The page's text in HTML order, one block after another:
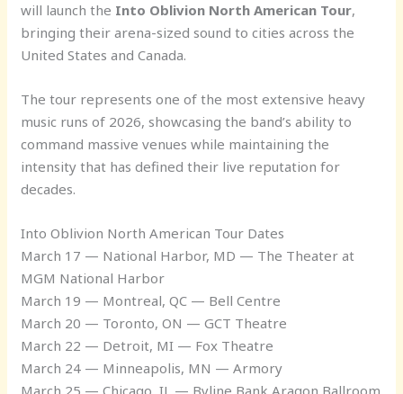
will launch the Into Oblivion North American Tour,
bringing their arena-sized sound to cities across the
United States and Canada.
The tour represents one of the most extensive heavy
music runs of 2026, showcasing the band’s ability to
command massive venues while maintaining the
intensity that has defined their live reputation for
decades.
Into Oblivion North American Tour Dates
March 17 — National Harbor, MD — The Theater at
MGM National Harbor
March 19 — Montreal, QC — Bell Centre
March 20 — Toronto, ON — GCT Theatre
March 22 — Detroit, MI — Fox Theatre
March 24 — Minneapolis, MN — Armory